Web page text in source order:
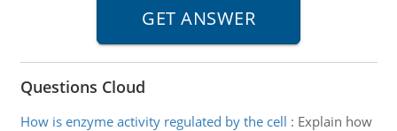
Questions Cloud
How is enzyme activity regulated by the cell : Explain how